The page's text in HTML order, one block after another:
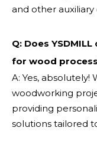
and other
Q: Does
for wood
A: Yes,
woodworking
providing
solutions tailored